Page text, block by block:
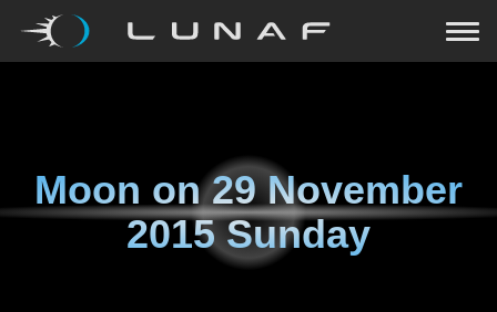
Moon on29 November
2015 Sunday